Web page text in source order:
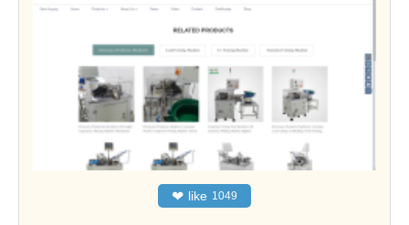
❤ like 1049